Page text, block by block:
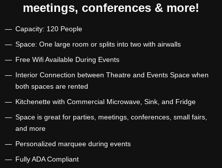
meetings, conferences & more!
Capacity: 120 People
Space: One large room or splits into two with airwalls
Free Wifi Available During Events
Interior Connection between Theatre and Events Space when
both spaces are rented
Kitchenette with Commercial Microwave, Sink, and Fridge
Space is great for parties, meetings, conferences, small fairs,
and more
Personalized marquee during events
Fully ADA Compliant